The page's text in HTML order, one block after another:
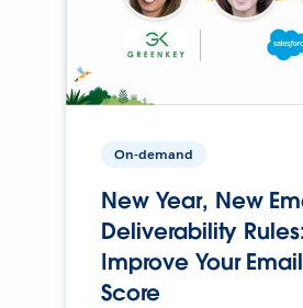
On-demand
New Year, New
Deliverability
Improve Your
Score